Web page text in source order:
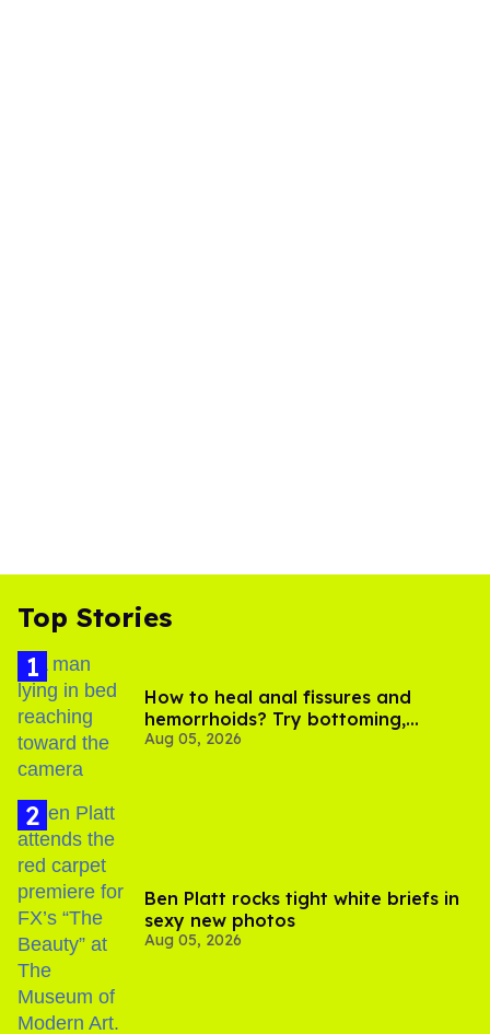
Top Stories
How to heal anal fissures and
hemorrhoids? Try bottoming,
experts say
Aug 05, 2026
Ben Platt rocks tight white briefs in
sexy new photos
Aug 05, 2026